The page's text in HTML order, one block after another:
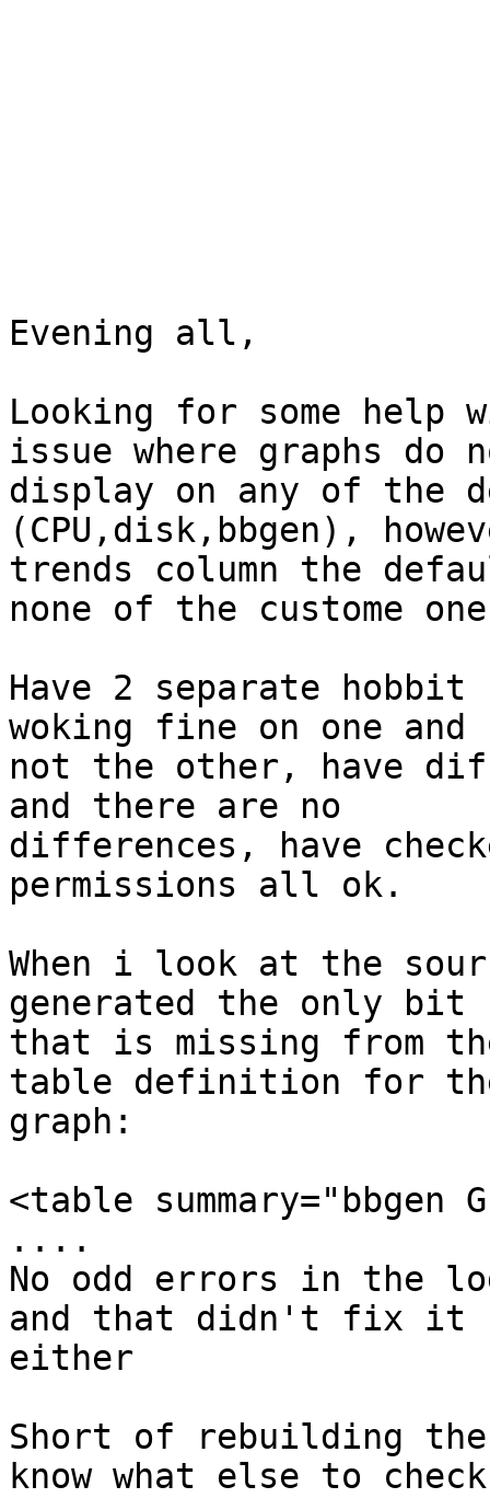
Evening all,
Looking for some help
issue where graphs do
display on any of the
(CPU,disk,bbgen),
trends column the
none of the custome
Have 2 separate
woking fine on one and
not the other, have
and there are no
differences, have
permissions all ok.
When i look at the
generated the only bit
that is missing from
table definition for
graph:
<table summary="bbgen
....
No odd errors in the
and that didn't fix it
either
Short of rebuilding
know what else to check